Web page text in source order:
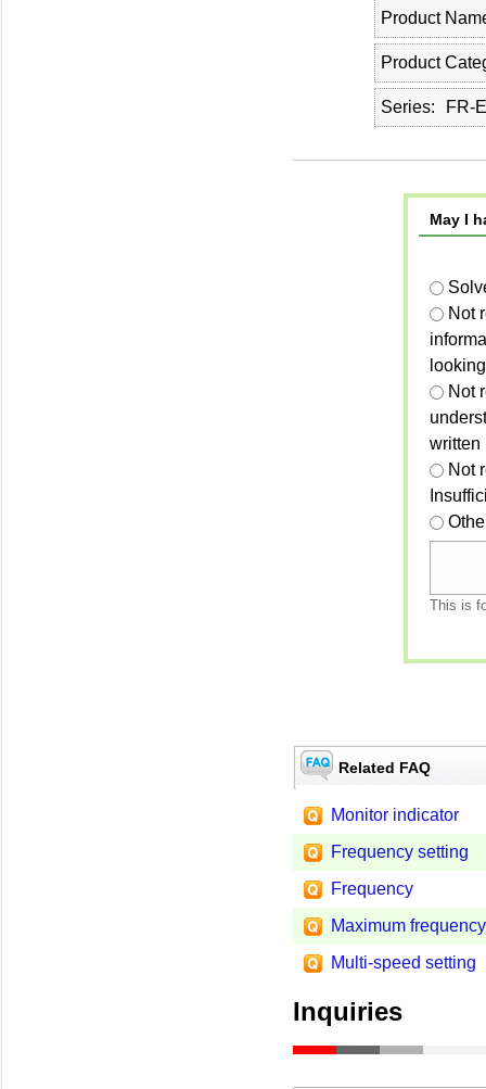
Product
Product
Series FR-
May I
Not
Not
written
Not
This is
Related FAQ
Monitor indicator
Frequency setting
Frequency
Maximum frequency
Multi-speed setting
Inquiries